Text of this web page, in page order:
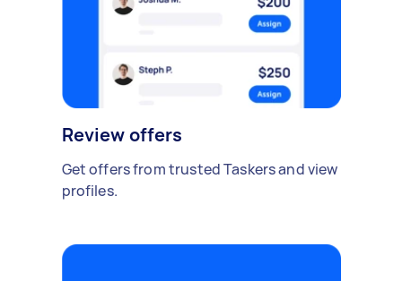
Review offers
Get offers from trusted Taskers and view
profiles.